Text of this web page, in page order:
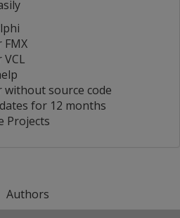
without source code
for 12 months
Projects
Authors